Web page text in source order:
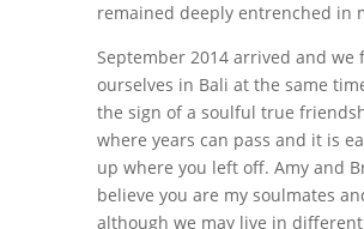
remained deeply entrenched in
September 2014 arrived and we
ourselves in Bali at the same
the sign of a soulful true
where years can pass and it is
up where you left off. Amy and
believe you are my soulmates
although we may live in